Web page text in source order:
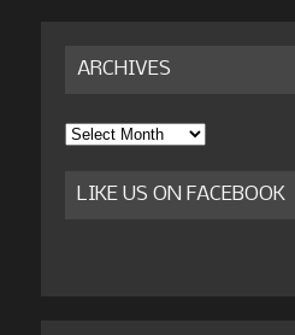
ARCHIVES
Archives
LIKE US ON FACEBOOK